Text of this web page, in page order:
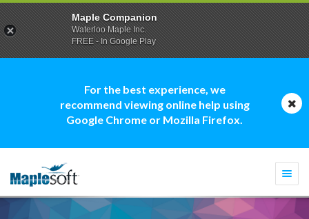
For the best experience, we
recommend viewing online help using
Google Chrome or Mozilla Firefox.
Maple Companion
Waterloo Maple Inc.
FREE - In Google Play